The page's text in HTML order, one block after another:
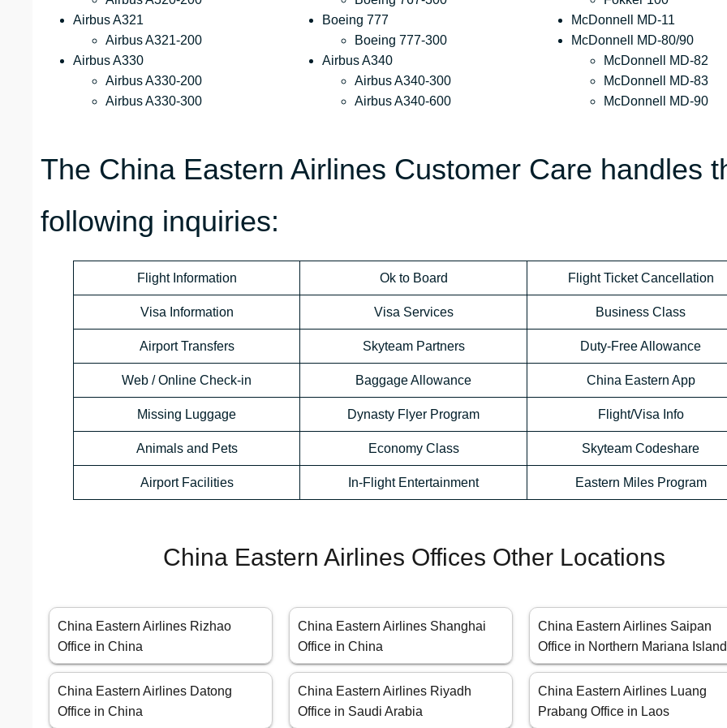
Airbus A321
Airbus A321-200
Airbus A330
Airbus A330-200
Airbus A330-300
Boeing 777
Boeing 777-300
Airbus A340
Airbus A340-300
Airbus A340-600
McDonnell MD-11
McDonnell MD-80/90
McDonnell MD-82
McDonnell MD-83
McDonnell MD-90
The China Eastern Airlines Customer Care handles
following inquiries:
Flight Information Ok to Board Flight Ticket Cancellation
Visa Information Visa Services Business Class
Airport Transfers Skyteam Partners Duty-Free Allowance
Web / Online Check-in Baggage Allowance China Eastern App
Missing Luggage Dynasty Flyer Program Flight/Visa Info
Animals and Pets Economy Class Skyteam Codeshare
Airport Facilities In-Flight Entertainment Eastern Miles Program
China Eastern Airlines Offices Other Locations
China Eastern Airlines Rizhao
Office in China
China Eastern Airlines Shanghai
Office in China
China Eastern Airlines Saipan
Office in Northern Mariana
China Eastern Airlines Datong
Office in China
China Eastern Airlines Riyadh
Office in Saudi Arabia
China Eastern Airlines Luang
Prabang Office in Laos